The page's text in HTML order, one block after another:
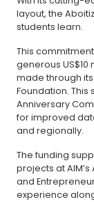
layout, the
students learn.
This
generous
made through
Foundation. This
Anniversary
for improved
and regionally.
The funding
projects at
and
experience